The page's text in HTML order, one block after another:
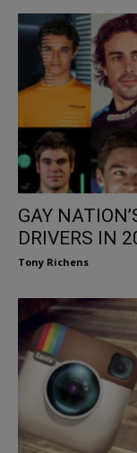
GAY
DRIVERS IN
Tony Richens